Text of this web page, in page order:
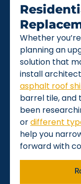
Whether
planning an
solution that
install
asphalt roof
barrel tile, and
been
ordifferent
help you
forward with